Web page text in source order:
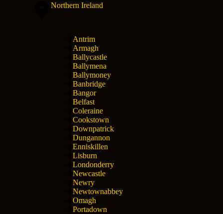
Northern Ireland
Antrim
Armagh
Ballycastle
Ballymena
Ballymoney
Banbridge
Bangor
Belfast
Coleraine
Cookstown
Downpatrick
Dungannon
Enniskillen
Lisburn
Londonderry
Newcastle
Newry
Newtownabbey
Omagh
Portadown